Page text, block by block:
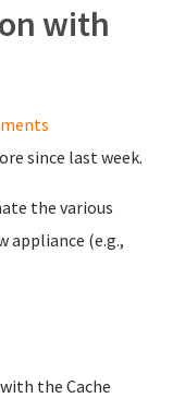
with
since last week.
the various
appliance (e.g.,
the Cache